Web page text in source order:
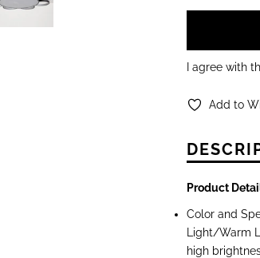
I agree with
Add to
Product
Color and
Light/Warm
high